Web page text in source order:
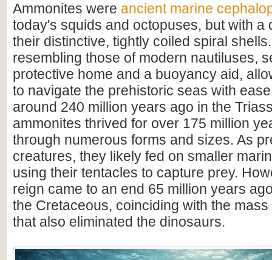
Ammonites were ancient marine
today's squids and octopuses, but with a
their distinctive, tightly coiled spiral
resembling those of modern nautiluses,
protective home and a buoyancy aid,
to navigate the prehistoric seas with
around 240 million years ago in the
ammonites thrived for over 175 million
through numerous forms and sizes. As
creatures, they likely fed on smaller
using their tentacles to capture prey.
reign came to an end 65 million years
the Cretaceous, coinciding with the
that also eliminated the dinosaurs.